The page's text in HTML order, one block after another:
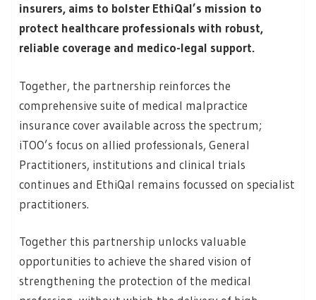
insurers, aims to bolster EthiQal’s mission to
protect healthcare professionals with robust,
reliable coverage and medico-legal support.
Together, the partnership reinforces the
comprehensive suite of medical malpractice
insurance cover available across the spectrum;
iTOO’s focus on allied professionals, General
Practitioners, institutions and clinical trials
continues and EthiQal remains focussed on specialist
practitioners.
Together this partnership unlocks valuable
opportunities to achieve the shared vision of
strengthening the protection of the medical